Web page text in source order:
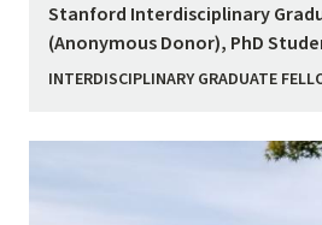
Stanford Interdisciplinary
(Anonymous Donor), PhD
INTERDISCIPLINARY GRADUATE